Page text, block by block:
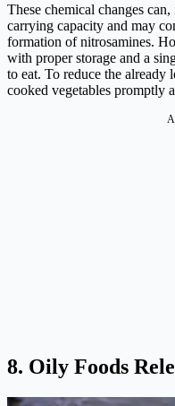
These chemical changes
carrying capacity and may
formation of nitrosamines.
with proper storage and a
to eat. To reduce the
cooked vegetables promptly
8. Oily Foods